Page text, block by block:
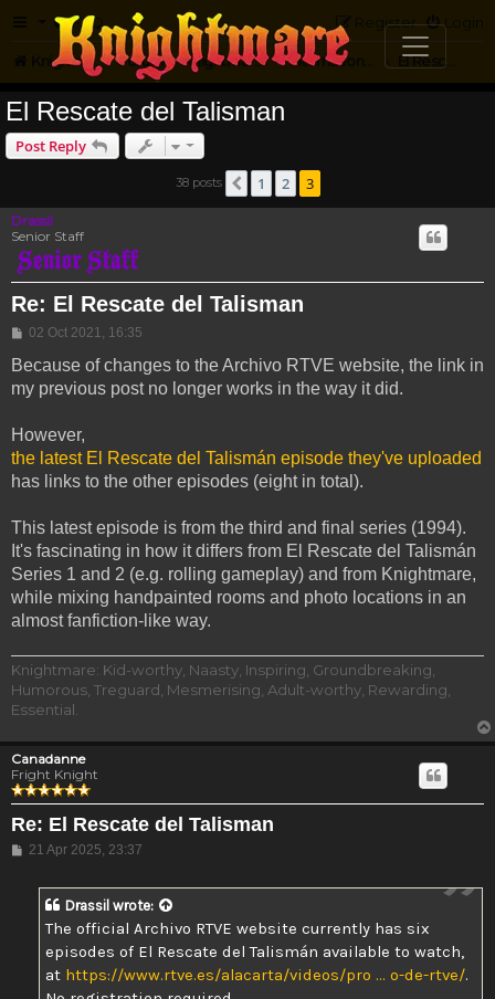
FAQ Login
Register
Knightmare.com Forum Knightmare...but not
El Rescate del Talisman
Post Reply
38 posts Previous
1 2 3
Drassil
Senior Staff
Re: El Rescate del Talisman
Post
02 Oct 2021, 16:35
Because of changes to the Archivo RTVE website, the link in
my previous post no longer works in the way it did.
However,
the latest El Rescate del Talismán episode they've uploaded
has links to the other episodes (eight in total).
This latest episode is from the third and final series (1994).
It's fascinating in how it differs from El Rescate del Talismán
Series 1 and 2 (e.g. rolling gameplay) and from Knightmare,
while mixing handpainted rooms and photo locations in an
almost fanfiction-like way.
Knightmare: Kid-worthy, Naasty, Inspiring, Groundbreaking,
Humorous, Treguard, Mesmerising, Adult-worthy, Rewarding,
Essential.
Canadanne
Fright Knight
Re: El Rescate del Talisman
Post
21 Apr 2025, 23:37
Drassil wrote:
The official Archivo RTVE website currently has six
episodes of El Rescate del Talismán available to watch,
at https://www.rtve.es/alacarta/videos/pro ... o-de-rtve/.